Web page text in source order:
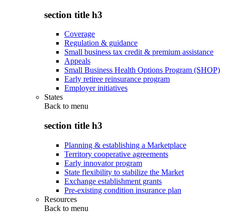
section title h3
Coverage
Regulation & guidance
Small business tax credit & premium assistance
Appeals
Small Business Health Options Program (SHOP)
Early retiree reinsurance program
Employer initiatives
States
Back to menu
section title h3
Planning & establishing a Marketplace
Territory cooperative agreements
Early innovator program
State flexibility to stabilize the Market
Exchange establishment grants
Pre-existing condition insurance plan
Resources
Back to menu